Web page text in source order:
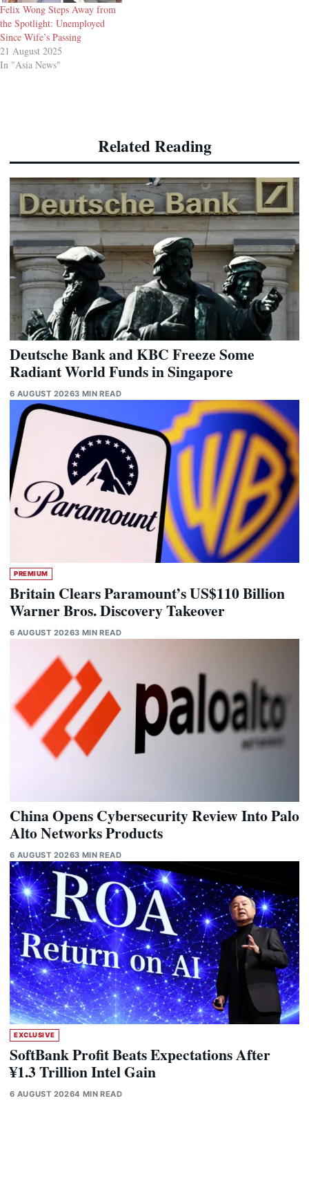
Felix Wong Steps Away from
the Spotlight: Unemployed
Since Wife’s Passing
21 August 2025
In "Asia News"
Related Reading
Deutsche Bank and KBC Freeze Some
Radiant World Funds in Singapore
6 AUGUST 20263 MIN READ
PREMIUM
Britain Clears Paramount’s US$110 Billion
Warner Bros. Discovery Takeover
6 AUGUST 20263 MIN READ
China Opens Cybersecurity Review Into Palo
Alto Networks Products
6 AUGUST 20263 MIN READ
EXCLUSIVE
SoftBank Profit Beats Expectations After
¥1.3 Trillion Intel Gain
6 AUGUST 20264 MIN READ